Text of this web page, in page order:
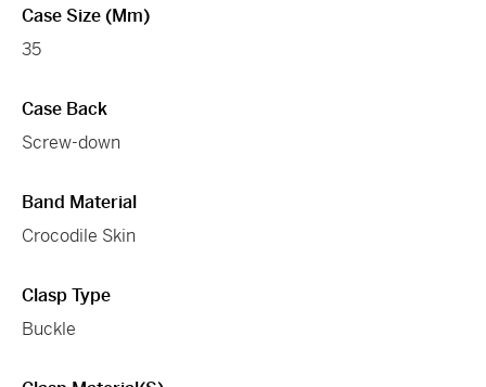
Case Size (mm)
35
Case Back
Screw-down
Band Material
Crocodile Skin
Clasp Type
Buckle